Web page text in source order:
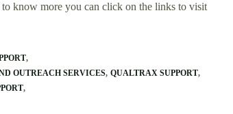
know more you can click on the links to visit
OUTREACH SERVICES QUALTRAX SUPPORT